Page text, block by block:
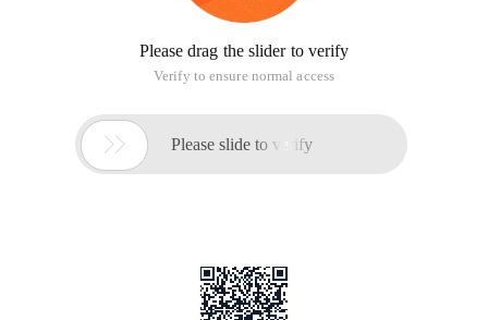
Please drag the slider to verify
Verify to ensure normal access
 Please slide to verify